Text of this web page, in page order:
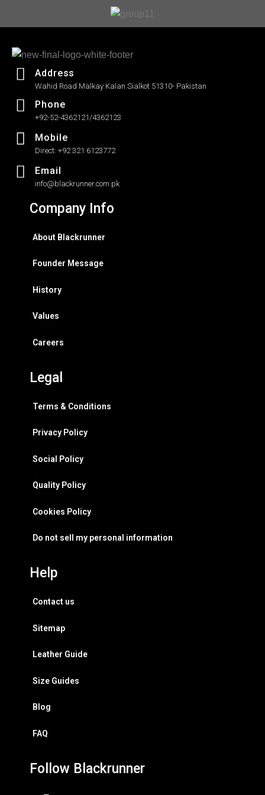
Address
Wahid Road Malkay Kalan Sialkot 51310- Pakistan
Phone
+92-52-4362121/4362123
Mobile
Direct: +92 321 6123772
Email
info@blackrunner.com.pk
Company Info
About Blackrunner
Founder Message
History
Values
Careers
Legal
Terms & Conditions
Privacy Policy
Social Policy
Quality Policy
Cookies Policy
Do not sell my personal information
Help
Contact us
Sitemap
Leather Guide
Size Guides
Blog
FAQ
Follow Blackrunner